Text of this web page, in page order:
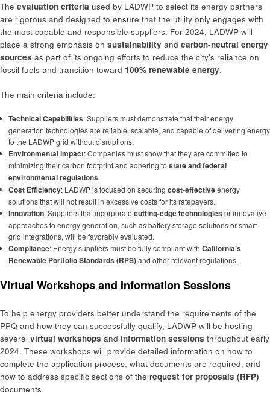
The evaluation criteria used by LADWP to select its energy partners
are rigorous and designed to ensure that the utility only engages with
the most capable and responsible suppliers. For 2024, LADWP will
place a strong emphasis on sustainability and carbon-neutral energy
sources as part of its ongoing efforts to reduce the city’s reliance on
fossil fuels and transition toward 100% renewable energy.
The main criteria include:
Technical Capabilities: Suppliers must demonstrate that their energy
generation technologies are reliable, scalable, and capable of delivering energy
to the LADWP grid without disruptions.
Environmental Impact: Companies must show that they are committed to
minimizing their carbon footprint and adhering to state and federal
environmental regulations.
Cost Efficiency: LADWP is focused on securing cost-effectiveenergy
solutions that will not result in excessive costs for its ratepayers.
Innovation: Suppliers that incorporate cutting-edge technologies or innovative
approaches to energy generation, such as battery storage solutions or smart
grid integrations, will be favorably evaluated.
Compliance: Energy suppliers must be fully compliant with California’s
Renewable Portfolio Standards (RPS)and other relevant regulations.
Virtual Workshops and Information Sessions
To help energy providers better understand the requirements of the
PPQ and how they can successfully qualify, LADWP will be hosting
several virtual workshops and information sessions throughout early
2024. These workshops will provide detailed information on how to
complete the application process, what documents are required, and
how to address specific sections of the request for proposals (RFP)
documents.